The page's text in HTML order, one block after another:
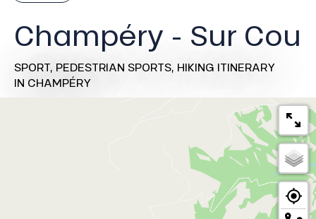
Champéry - Sur Cou
SPORT, PEDESTRIAN SPORTS, HIKING ITINERARY
IN CHAMPÉRY